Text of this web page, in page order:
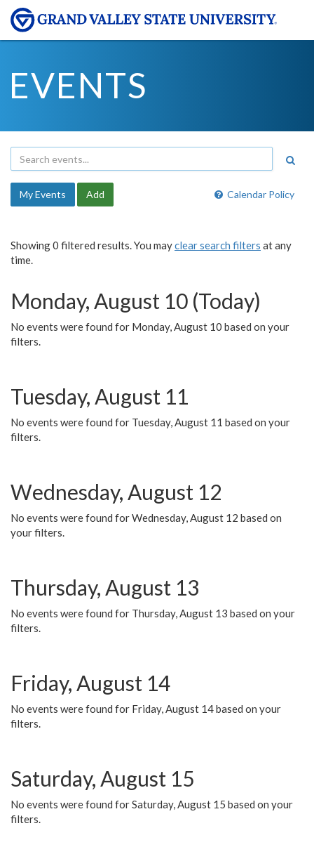
EVENTS
Calendar Policy
My Events Add
Showing 0 filtered results. You mayclear search filters at any
time.
Monday, August 10 (Today)
No events were found for Monday, August 10 based on your
filters.
Tuesday, August 11
No events were found for Tuesday, August 11 based on your
filters.
Wednesday, August 12
No events were found for Wednesday, August 12 based on
your filters.
Thursday, August 13
No events were found for Thursday, August 13 based on your
filters.
Friday, August 14
No events were found for Friday, August 14 based on your
filters.
Saturday, August 15
No events were found for Saturday, August 15 based on your
filters.